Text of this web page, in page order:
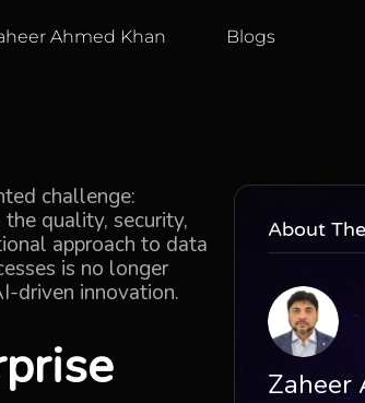
Ahmed Khan Blogs
challenge:
the quality, security,
approach to data
is no longer
driven innovation.
About
Zaheer